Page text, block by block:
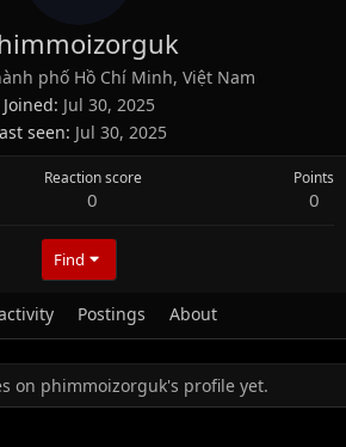
phố Hồ Chí Minh, Việt Nam
Joined Jul 30, 2025
seen Jul 30, 2025
Reaction score
0
Points
0
Find
Postings About
on phimmoizorguk's profile yet.